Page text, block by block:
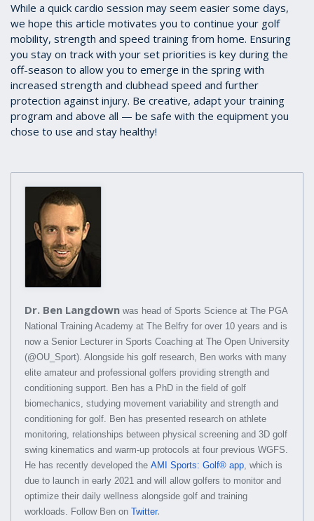
While a quick cardio session may seem easier some days,
we hope this article motivates you to continue your golf
mobility, strength and speed training from home. Ensuring
you stay on track with your set priorities is key during the
off-season to allow you to emerge in the spring with
increased strength and clubhead speed and further
protection against injury. Be creative, adapt your training
program and above all — be safe with the equipment you
chose to use and stay healthy!
Dr. Ben Langdown was head of Sports Science at The PGA
National Training Academy at The Belfry for over 10 years and is
now a Senior Lecturer in Sports Coaching at The Open University
(@OU_Sport). Alongside his golf research, Ben works with many
elite amateur and professional golfers providing strength and
conditioning support. Ben has a PhD in the field of golf
biomechanics, studying movement variability and strength and
conditioning for golf. Ben has presented research on athlete
monitoring, relationships between physical screening and 3D golf
swing kinematics and warm-up protocols at four previous WGFS.
He has recently developed the AMI Sports: Golf® app, which is
due to launch in early 2021 and will allow golfers to monitor and
optimize their daily wellness alongside golf and training
workloads. Follow Ben on Twitter.